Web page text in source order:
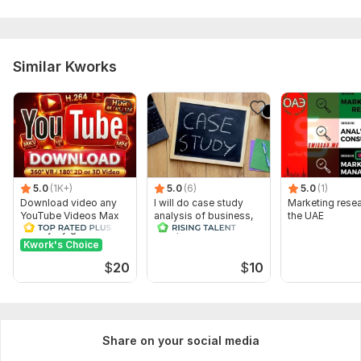
Similar Kworks
5.0 (1K+)
Download video any
YouTube Videos Max
Quality by gnutik
Kwork's Choice
$20
5.0 (6)
I will do case study
analysis of business,
HRM, finance and
$10
5.0 (1)
Marketing
the UAE
Share on your social media